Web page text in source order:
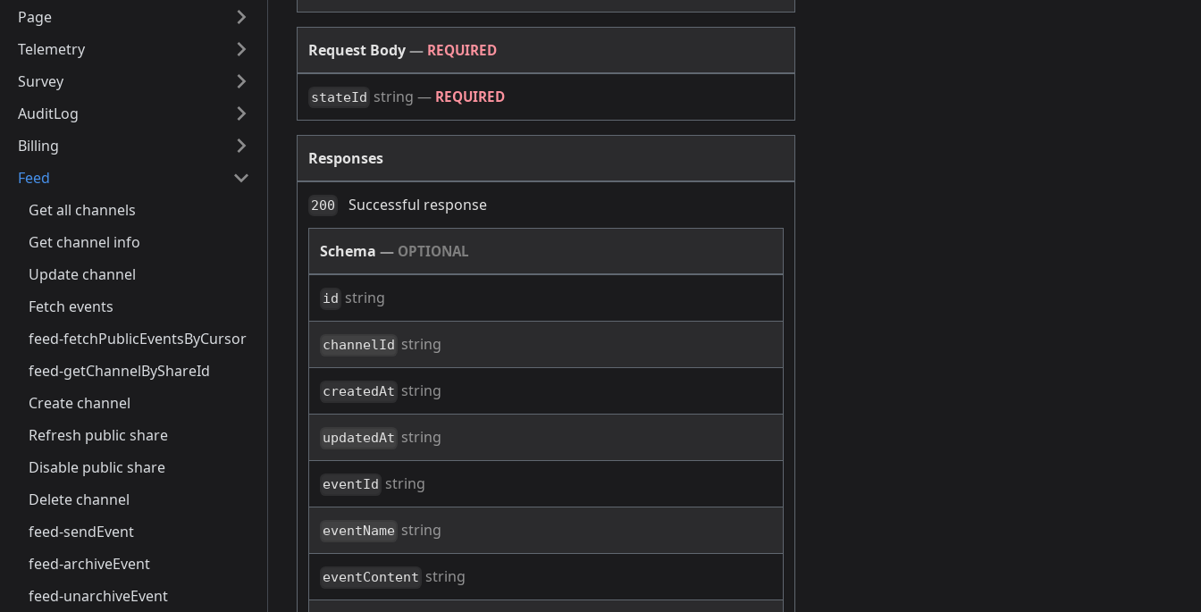
Page
Telemetry
Survey
AuditLog
Billing
Feed
Get all channels
Get channel info
Update channel
Fetch events
feed-fetchPublicEventsByCursor
feed-getChannelByShareId
Create channel
Refresh public share
Disable public share
Delete channel
feed-sendEvent
feed-archiveEvent
feed-unarchiveEvent
Request Body— REQUIRED
stateId string — REQUIRED
Responses
200 Successful response
Schema — OPTIONAL
id string
channelId string
createdAt string
updatedAt string
eventId string
eventName string
eventContent string